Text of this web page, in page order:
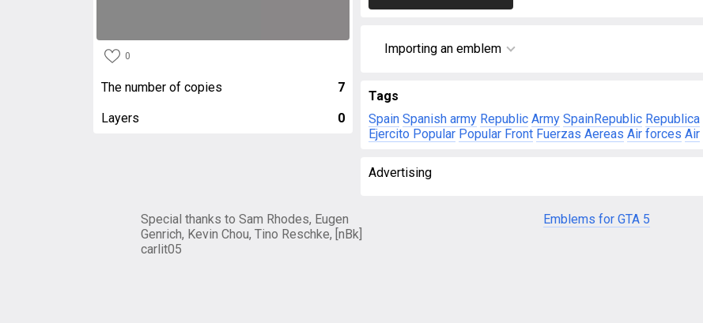
0
The number of copies 7
Layers 0
Importing an emblem
Tags
Spain Spanish army Republic Army SpainRepublic Republica
Ejercito Popular Popular Front Fuerzas Aereas Air forces Air
Advertising
Special thanks to Sam Rhodes, Eugen
Genrich, Kevin Chou, Tino Reschke, [nBk]
carlit05
Emblems for GTA 5